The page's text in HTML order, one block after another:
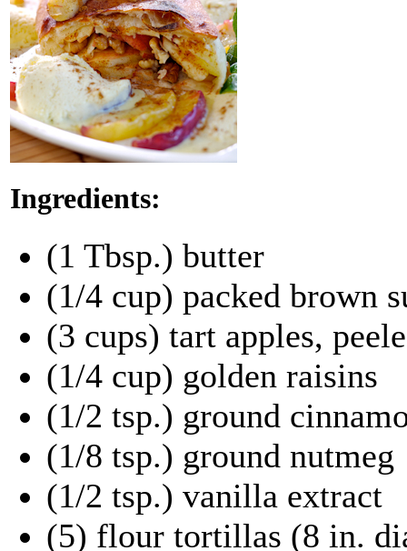
Ingredients:
(1 Tbsp.) butter
(1/4 cup) packed brown
(3 cups) tart apples,
(1/4 cup) golden raisins
(1/2 tsp.) ground
(1/8 tsp.) ground nutmeg
(1/2 tsp.) vanilla extract
(5) flour tortillas (8 in.